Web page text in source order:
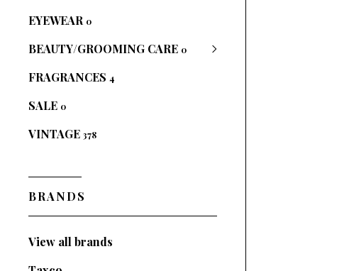
EYEWEAR 0
BEAUTY/GROOMING CARE 0
FRAGRANCES 4
SALE 0
VINTAGE 378
BRANDS
View all brands